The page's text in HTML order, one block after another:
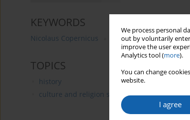
We process personal
out by voluntarily
improve the user
Analytics tool (more).
You can change
website.
I agree
KEYWORDS
Nicolaus Copernicus birthday anniversary
TOPICS
history
culture and religion studies